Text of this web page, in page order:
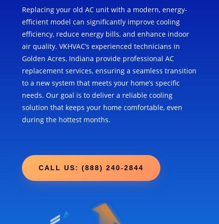
Replacing your old AC unit with a modern, energy-
efficient model can significantly improve cooling
efficiency, reduce energy bills, and enhance indoor
air quality. VKHVAC’s experienced technicians in
Golden Acres, Indiana provide professional AC
replacement services, ensuring a seamless transition
to a new system that meets your home’s specific
needs. Our goal is to deliver a reliable cooling
solution that keeps your home comfortable, even
during the hottest months.
CALL US: (888) 240-2844